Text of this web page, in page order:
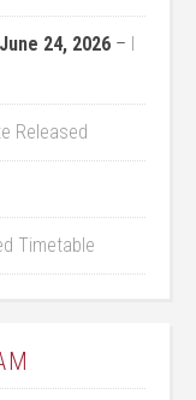
June 24, 2026 – I
Released
Timetable